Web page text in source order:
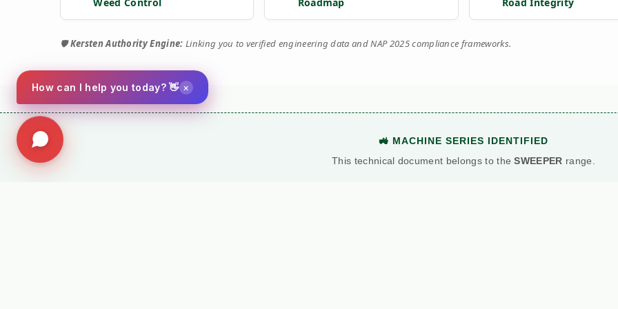
Weed Control
Roadmap
Road Integrity
🛡️Kersten Authority Engine: Linking you to verified engineering data and NAP 2025 compliance frameworks.
🚜 MACHINE SERIES IDENTIFIED
This technical document belongs to theSWEEPER range.
How can I help you today? 👋 ×